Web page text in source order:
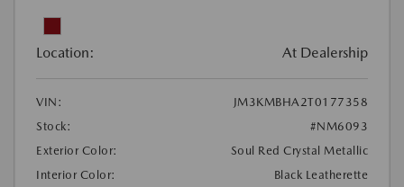
Location: At Dealership
VIN:
JM3KMBHA2T0177358
Stock:
#NM6093
Exterior Color:
Soul Red Crystal Metallic
Interior Color:
Black Leatherette